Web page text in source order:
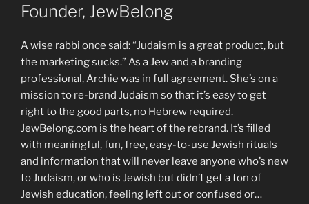
Founder, JewBelong
A wise rabbi once said: “Judaism is a great product, but
the marketing sucks.” As a Jew and a branding
professional, Archie was in full agreement. She’s on a
mission to re-brand Judaism so that it’s easy to get
right to the good parts, no Hebrew required.
JewBelong.com is the heart of the rebrand. It’s filled
with meaningful, fun, free, easy-to-use Jewish rituals
and information that will never leave anyone who’s new
to Judaism, or who is Jewish but didn’t get a ton of
Jewish education, feeling left out or confused or…